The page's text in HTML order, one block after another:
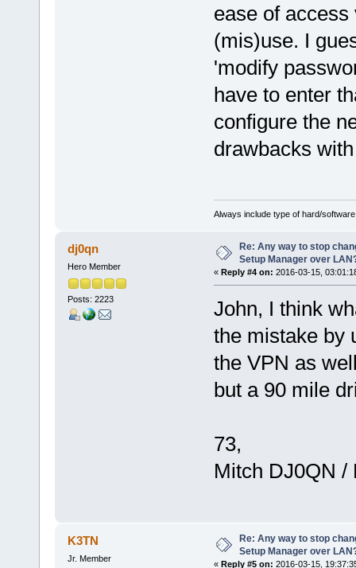
ease of
(mis)use. I
'modify
have to enter
configure the
drawbacks
Always include type of hard/
dj0qn
Hero Member
Posts: 2223
Re: Any way to stop
Setup Manager over
« Reply #4 on: 2016-03-15,
John, I think
the mistake by
the VPN as
but a 90 mile
73,
Mitch DJ0QN /
K3TN
Jr. Member
Re: Any way to stop
Setup Manager over
« Reply #5 on: 2016-03-15,